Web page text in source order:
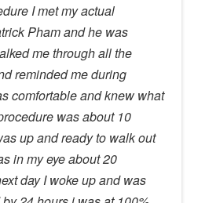
I met my actual
Pham and he was
me through all the
reminded me during
comfortable and knew what
was about 10
up and ready to walk out
in my eye about 20
day I woke up and was